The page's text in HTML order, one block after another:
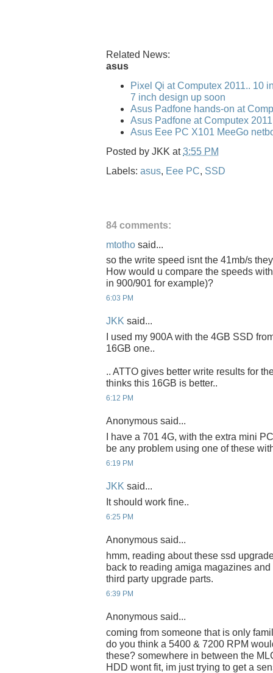
Related News:
asus
Pixel Qi at Computex 2011.. 10
7 inch design up soon
Asus Padfone hands-on at
Asus Padfone at Computex 2011
Asus Eee PC X101 MeeGo
Posted by JKK at3:55 PM
Labels: asus, Eee PC, SSD
84 comments:
mtotho said...
so the write speed isnt the 41mb/s
How would u compare the speeds
in 900/901 for example)?
6:03 PM
JKK said...
I used my 900A with the 4GB SSD
16GB one..
.. ATTO gives better write results for
thinks this 16GB is better..
6:12 PM
Anonymous said...
I have a 701 4G, with the extra mini
be any problem using one of these
6:19 PM
JKK said...
It should work fine..
6:25 PM
Anonymous said...
hmm, reading about these ssd
back to reading amiga magazines
third party upgrade parts.
6:39 PM
Anonymous said...
coming from someone that is only
do you think a 5400 & 7200 RPM
these? somewhere in between the
HDD wont fit, im just trying to get a